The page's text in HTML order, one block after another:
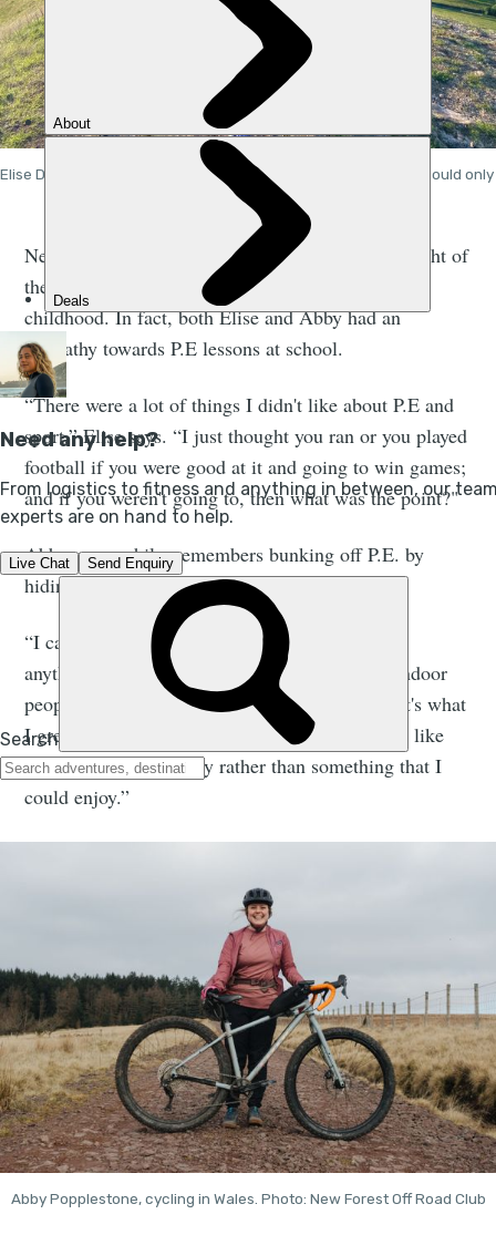
Elise Downing ran around the UK - but when she started, she could only
do a few minutes at a time. Photo: Elise Downing
Neither of the three adventurers we spoke to thought of
themselves as particularly ‘sporty’, especially in
childhood. In fact, both Elise and Abby had an
antipathy towards P.E lessons at school.
“There were a lot of things I didn't like about P.E and
sport,” Elise says. “I just thought you ran or you played
football if you were good at it and going to win games;
and if you weren't going to, then what was the point?"
Abby, meanwhile, remembers bunking off P.E. by
hiding in the showers.
“I came from a family that just didn't really do
anything outdoors,” she explains. “We're very indoor
people. My family likes watching telly, and that's what
I grew up with. So the thought of exercising felt like
punishment to my body rather than something that I
could enjoy.”
Abby Popplestone, cycling in Wales. Photo: New Forest Off Road Club